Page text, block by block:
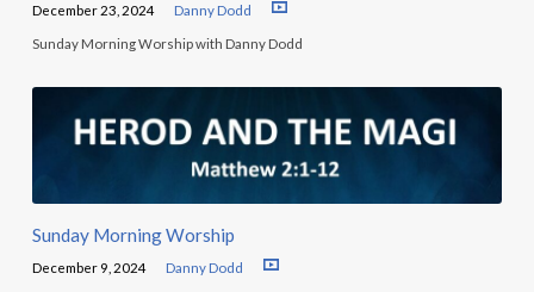
December 23, 2024 Danny Dodd
Sunday Morning Worship with Danny Dodd
Sunday Morning Worship
December 9, 2024 Danny Dodd